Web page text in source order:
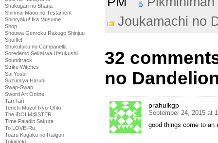
Shakugan no Shana
Shinmai Maou no Testament
Shinryaku! Ika Musume
Shop
Shouwa Genroku Rakugo Shinjuu
Shuffle!
Shukufuku no Campanella
Soredemo Sekai wa Utsukushii
Soundtrack
Strike Witches
Sui Youbi
Suzumiya Haruhi
Swap-Swap
Sword Art Online
Tari Tari
Tenchi Muyo! Ryo-Ohki
The iDOLM@STER
Time Paladin Sakura
To LOVE-Ru
Toaru Kagaku no Railgun
Tokimeki
Joukamachi no
32
no
prahulkgp
September 24, 2015 at
good things come to an